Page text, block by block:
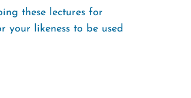
these lectures for
your likeness to be used